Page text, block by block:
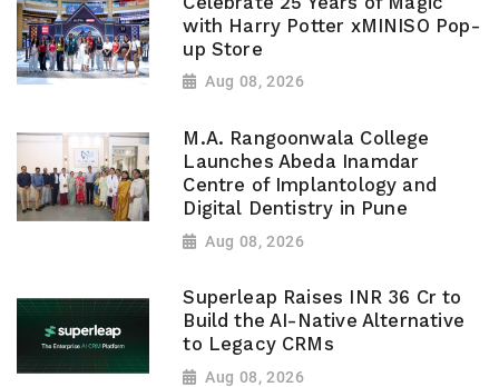
with Harry Potter xMINISO Pop-
up Store
Aug 08, 2026
M.A. Rangoonwala College
Launches Abeda Inamdar
Centre of Implantology and
Digital Dentistry in Pune
Aug 08, 2026
Superleap Raises INR 36 Cr to
Build the AI-Native Alternative
to Legacy CRMs
Aug 08, 2026